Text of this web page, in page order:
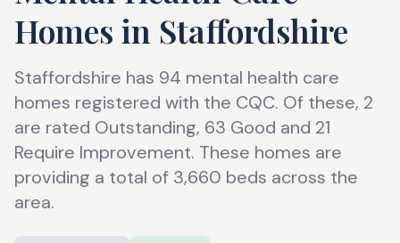
Homes in Staffordshire
Staffordshire has 94 mental health care
homes registered with the CQC. Of these, 2
are rated Outstanding, 63 Good and 21
Require Improvement. These homes are
providing a total of 3,660 beds across the
area.